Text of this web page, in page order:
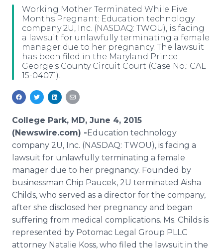
Media Database
Media Pitching
Media Monitoring
Analytics
Media Room
Education
Blog
PR & Earned Media Planner
For Journalists
RSS Feeds
Support
Newsroom
Log In Sign Up
Working Mother Terminated While Five
Months Pregnant: Education technology
company 2U, Inc. (NASDAQ: TWOU), is facing
a lawsuit for unlawfully terminating a female
manager due to her pregnancy. The lawsuit
has been filed in the Maryland Prince
George's County Circuit Court (Case No.: CAL
15-04071).
College Park, MD, June 4, 2015
(Newswire.com) -​Education technology
company 2U, Inc. (NASDAQ: TWOU), is facing a
lawsuit for unlawfully terminating a female
manager due to her pregnancy. Founded by
businessman Chip Paucek, 2U terminated Aisha
Childs, who served as a director for the company,
after she disclosed her pregnancy and began
suffering from medical complications. Ms. Childs is
represented by Potomac Legal Group PLLC
attorney Natalie Koss, who filed the lawsuit in the